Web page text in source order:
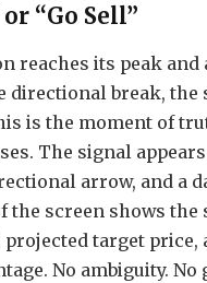
“Go Sell”
reaches its peak and
directional break, the
is the moment of
The signal
arrow, and a
the screen shows
target price,
No ambiguity. No